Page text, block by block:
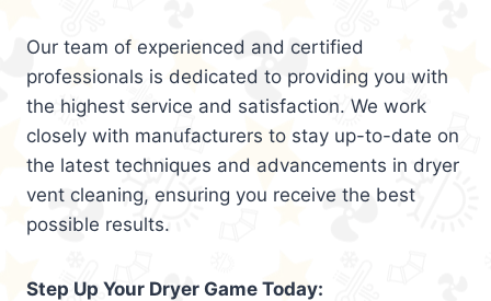
Our team of experienced and certified
professionals is dedicated to providing you with
the highest service and satisfaction. We work
closely with manufacturers to stay up-to-date on
the latest techniques and advancements in dryer
vent cleaning, ensuring you receive the best
possible results.
Step Up Your Dryer Game Today: